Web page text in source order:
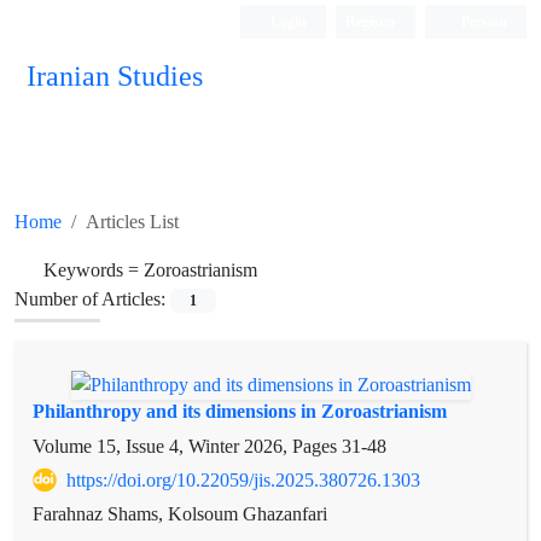
Iranian Studies
Home Articles List
Keywords = Zoroastrianism
Number of Articles:
1
Philanthropy and its dimensions in Zoroastrianism
Volume 15, Issue 4, Winter 2026, Pages 31-48
https://doi.org/10.22059/jis.2025.380726.1303
Farahnaz Shams, Kolsoum Ghazanfari